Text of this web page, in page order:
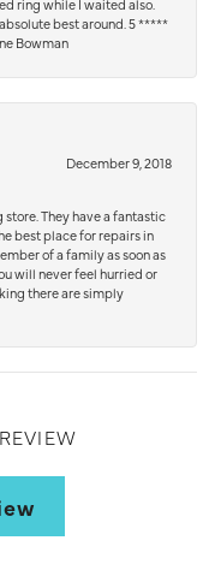
ring while I waited also.
best around. 5 *****
Bowman
December 9, 2018
They have a fantastic
best place for repairs in
of a family as soon as
will never feel hurried or
there are simply